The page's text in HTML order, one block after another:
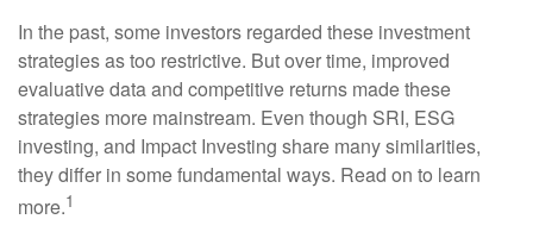
In the past, some investors regarded these investment
strategies as too restrictive. But over time, improved
evaluative data and competitive returns made these
strategies more mainstream. Even though SRI, ESG
investing, and Impact Investing share many similarities,
they differ in some fundamental ways. Read on to learn
more.1